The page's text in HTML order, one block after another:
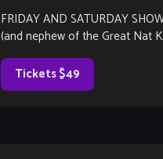
FRIDAY AND SATURDAY
(and nephew of the Great Nat
Tickets $49